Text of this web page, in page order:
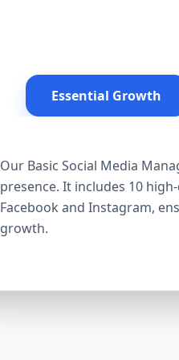
Essential Growth
Our Basic Social Media
presence. It includes 10
Facebook and Instagram,
growth.